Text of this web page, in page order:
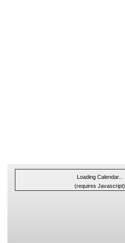
Loading Calendar...
(requires Javascript)